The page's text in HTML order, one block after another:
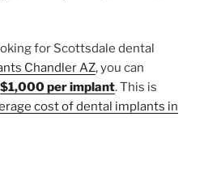
for Scottsdale dental
Chandler AZ, you can
$1,000 per implant. This is
cost of dental implants in